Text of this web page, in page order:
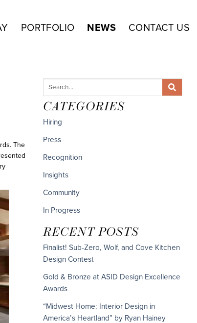
PORTFOLIO NEWS CONTACT US
The
CATEGORIES
Hiring
Press
Recognition
Insights
Community
In Progress
RECENT POSTS
Finalist! Sub-Zero, Wolf, and Cove Kitchen
Design Contest
Gold & Bronze at ASID Design Excellence
Awards
“Midwest Home: Interior Design in
America’s Heartland” by Ryan Hainey